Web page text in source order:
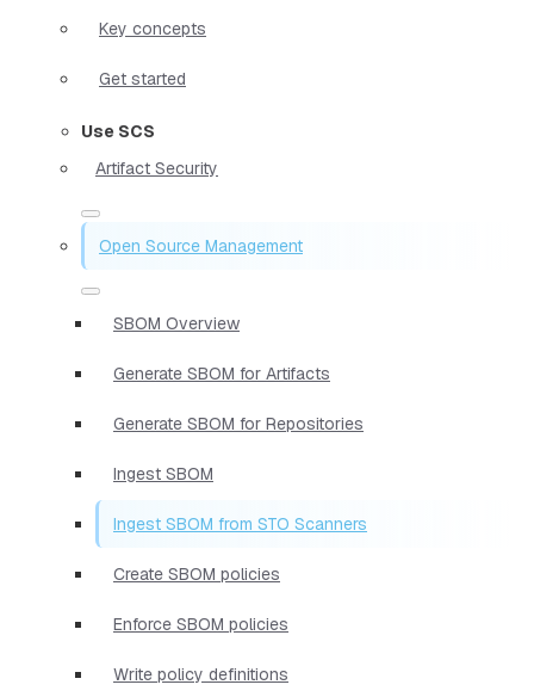
Key concepts
Get started
Use SCS
Artifact Security
Open Source Management
SBOM Overview
Generate SBOM for Artifacts
Generate SBOM for Repositories
Ingest SBOM
Ingest SBOM from STO Scanners
Create SBOM policies
Enforce SBOM policies
Write policy definitions